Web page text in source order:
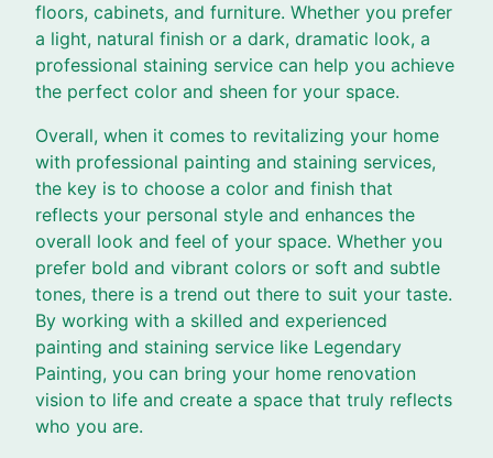
floors, cabinets, and furniture. Whether you prefer
a light, natural finish or a dark, dramatic look, a
professional staining service can help you achieve
the perfect color and sheen for your space.
Overall, when it comes to revitalizing your home
with professional painting and staining services,
the key is to choose a color and finish that
reflects your personal style and enhances the
overall look and feel of your space. Whether you
prefer bold and vibrant colors or soft and subtle
tones, there is a trend out there to suit your taste.
By working with a skilled and experienced
painting and staining service like Legendary
Painting, you can bring your home renovation
vision to life and create a space that truly reflects
who you are.